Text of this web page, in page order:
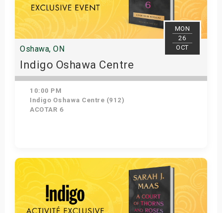
MON
26
OCT
Oshawa, ON
Indigo Oshawa Centre
10:00 PM
Indigo Oshawa Centre (912)
ACOTAR 6
Get Tickets